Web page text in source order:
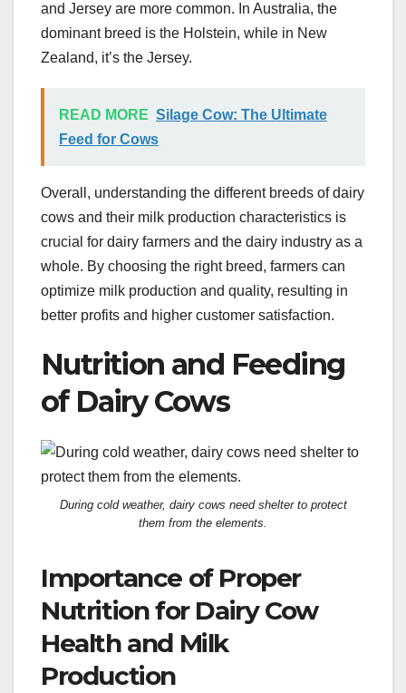
and Jersey are more common. In Australia, the
dominant breed is the Holstein, while in New
Zealand, it’s the Jersey.
READ MORE Silage Cow: The Ultimate
Feed for Cows
Overall, understanding the different breeds of dairy
cows and their milk production characteristics is
crucial for dairy farmers and the dairy industry as a
whole. By choosing the right breed, farmers can
optimize milk production and quality, resulting in
better profits and higher customer satisfaction.
Nutrition and Feeding
of Dairy Cows
During cold weather, dairy cows need shelter to protect
them from the elements.
Importance of Proper
Nutrition for Dairy Cow
Health and Milk
Production